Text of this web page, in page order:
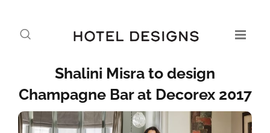
Shalini Misra to design
Champagne Bar at Decorex 2017